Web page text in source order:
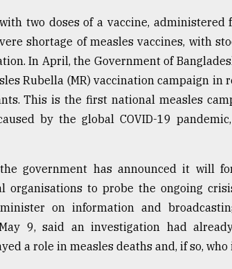
two doses of a vaccine, administered
shortage of measles vaccines, with
In April, the Government of
Rubella (MR) vaccination campaign in
This is the first national measles
by the global COVID-19
government has announced it will
organisations to probe the ongoing
on information and
9, said an investigation had
a role in measles deaths and, if so, who